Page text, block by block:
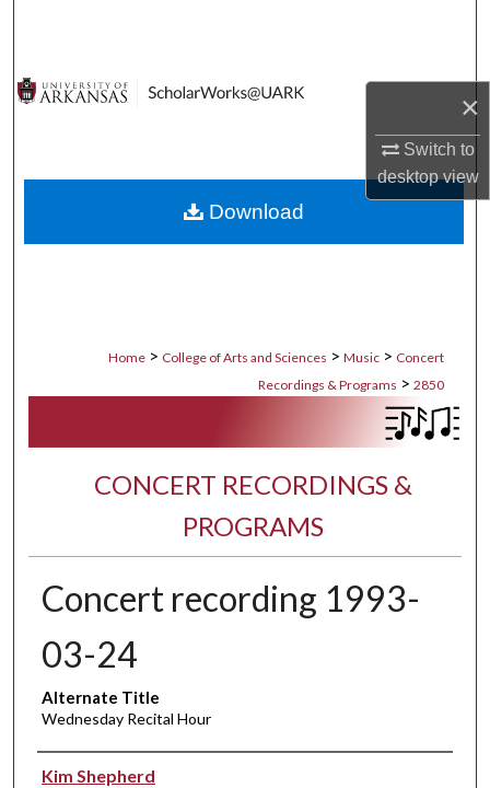
×
Switch to
desktopview
Digital Commons Network™
Home > College of Arts and Sciences > Music > Concert
Recordings & Programs > 2850
CONCERT RECORDINGS &
PROGRAMS
Concert recording 1993-
03-24
Alternate Title
Wednesday Recital Hour
Performer(s)
Kim Shepherd
Download